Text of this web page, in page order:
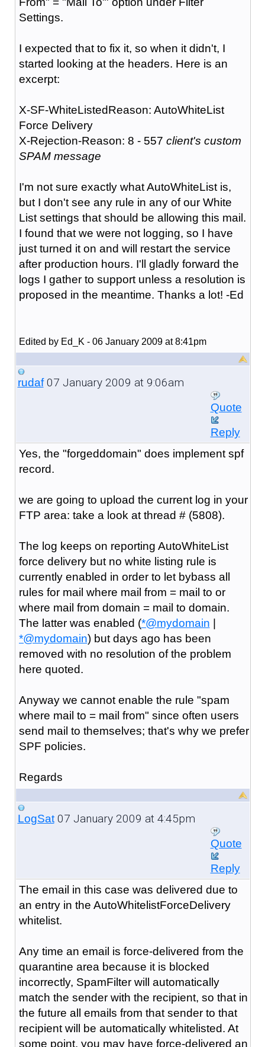
Settings.
I expected that to fix it, so when it didn't, I
started looking at the headers. Here is an
excerpt:
X-SF-WhiteListedReason: AutoWhiteList
Force Delivery
X-Rejection-Reason: 8 - 557 client's custom
SPAM message
I'm not sure exactly what AutoWhiteList is,
but I don't see any rule in any of our White
List settings that should be allowing this mail.
I found that we were not logging, so I have
just turned it on and will restart the service
after production hours. I'll gladly forward the
logs I gather to support unless a resolution is
proposed in the meantime. Thanks a lot! -Ed
Edited by Ed_K - 06 January 2009 at 8:41pm
rudaf07 January 2009 at 9:06am
Quote
Reply
Yes, the "forgeddomain" does implement spf
record.
we are going to upload the current log in your
FTP area: take a look at thread # (5808).
The log keeps on reporting AutoWhiteList
force delivery but no white listing rule is
currently enabled in order to let bybass all
rules for mail where mail from = mail to or
where mail from domain = mail to domain.
The latter was enabled (*@mydomain |
*@mydomain) but days ago has been
removed with no resolution of the problem
here quoted.
Anyway we cannot enable the rule "spam
where mail to = mail from" since often users
send mail to themselves; that's why we prefer
SPF policies.
Regards
LogSat07 January 2009 at 4:45pm
Quote
Reply
The email in this case was delivered due to
an entry in the AutoWhitelistForceDelivery
whitelist.
Any time an email is force-delivered from the
quarantine area because it is blocked
incorrectly, SpamFilter will automatically
match the sender with the recipient, so that in
the future all emails from that sender to that
recipient will be automatically whitelisted. At
some point, you may have force-delivered an